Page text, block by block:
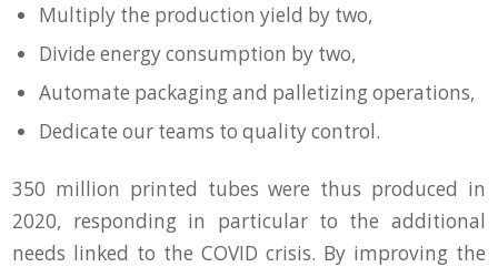
Multiply the production yield by two,
Divide energy consumption by two,
Automate packaging and palletizing operations,
Dedicate our teams to quality control.
350 million printed tubes were thus produced in
2020, responding in particular to the additional
needs linked to the COVID crisis. By improving the